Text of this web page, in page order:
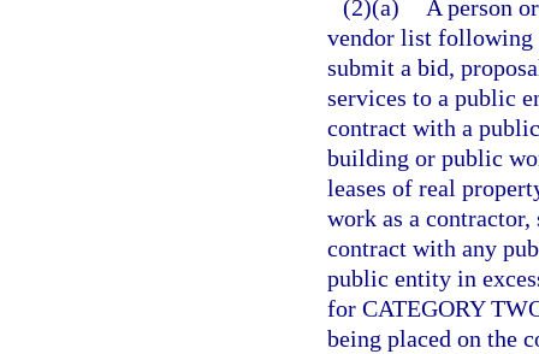
(2)(a)
A person
vendor list following
submit a bid,
services to a public
contract with a
building or public
leases of real
work as a
contract with any
public entity in
for CATEGORY
being placed on the